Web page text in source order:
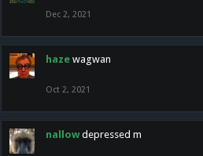
Dec 2, 2021
haze wagwan
Oct 2, 2021
nallow depressed m